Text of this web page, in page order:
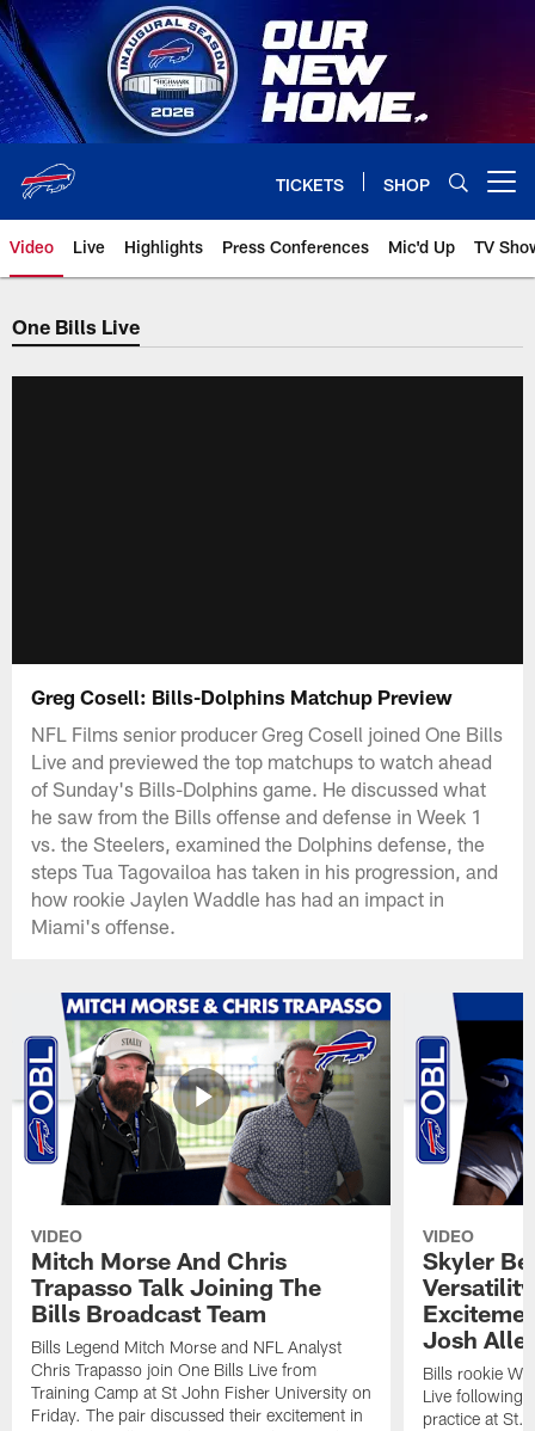
Skip
to
main
content
TICKETS SHOP
Video Live Highlights Press Conferences Mic'd Up TV
One Bills Live
Greg Cosell: Bills-Dolphins Matchup Preview
NFL Films senior producer Greg Cosell joined One Bills
Live and previewed the top matchups to watch ahead
of Sunday's Bills-Dolphins game. He discussed what
he saw from the Bills offense and defense in Week 1
vs. the Steelers, examined the Dolphins defense, the
steps Tua Tagovailoa has taken in his progression, and
how rookie Jaylen Waddle has had an impact in
Miami's offense.
VIDEO
Mitch Morse And Chris
Trapasso Talk Joining The
Bills Broadcast Team
Bills Legend Mitch Morse and NFL Analyst
Chris Trapasso join One Bills Live from
Training Camp at St John Fisher University on
Friday. The pair discussed their excitement in
VIDEO
Skyler
Josh
Bills rookie
Live following
practice at St.